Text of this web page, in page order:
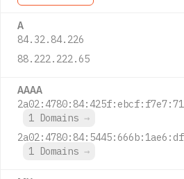
A
84.32.84.226
88.222.222.65
AAAA
1 Domains →
1 Domains →